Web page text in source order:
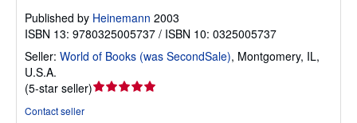
Published by Heinemann 2003
ISBN 13: 9780325005737 / ISBN 10: 0325005737
Seller: World of Books (was SecondSale), Montgomery, IL,
U.S.A.
(5-star seller)Seller
Contact seller